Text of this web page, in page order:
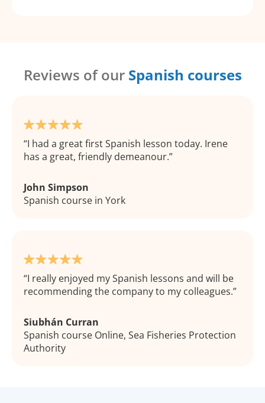
Reviews of our Spanish courses
I had a great first Spanish lesson today. Irene
has a great, friendly demeanour.
John Simpson
Spanish course in York
I really enjoyed my Spanish lessons and will be
recommending the company to my colleagues.
Siubhán Curran
Spanish course Online, Sea Fisheries Protection
Authority